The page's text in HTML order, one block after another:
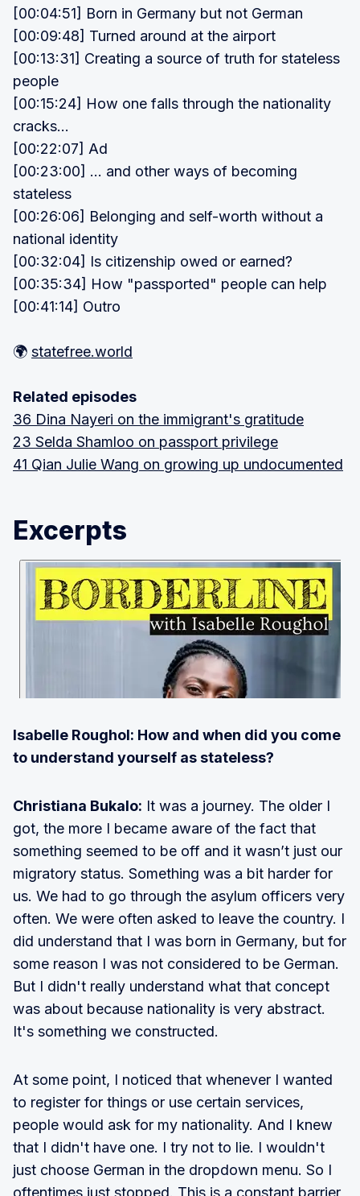
[00:04:51] Born in Germany but not German
[00:09:48] Turned around at the airport
[00:13:31] Creating a source of truth for stateless
people
[00:15:24] How one falls through the nationality
cracks...
[00:22:07] Ad
[00:23:00] ... and other ways of becoming
stateless
[00:26:06] Belonging and self-worth without a
national identity
[00:32:04] Is citizenship owed or earned?
[00:35:34] How "passported" people can help
[00:41:14] Outro
🌍 statefree.world
Related episodes
36 Dina Nayeri on the immigrant's gratitude
23 Selda Shamloo on passport privilege
41 Qian Julie Wang on growing up undocumented
Excerpts
Isabelle Roughol: How and when did you come
to understand yourself as stateless?
Christiana Bukalo: It was a journey. The older I
got, the more I became aware of the fact that
something seemed to be off and it wasn’t just our
migratory status. Something was a bit harder for
us. We had to go through the asylum officers very
often. We were often asked to leave the country. I
did understand that I was born in Germany, but for
some reason I was not considered to be German.
But I didn't really understand what that concept
was about because nationality is very abstract.
It's something we constructed.
At some point, I noticed that whenever I wanted
to register for things or use certain services,
people would ask for my nationality. And I knew
that I didn't have one. I try not to lie. I wouldn't
just choose German in the dropdown menu. So I
oftentimes just stopped. This is a constant barrier